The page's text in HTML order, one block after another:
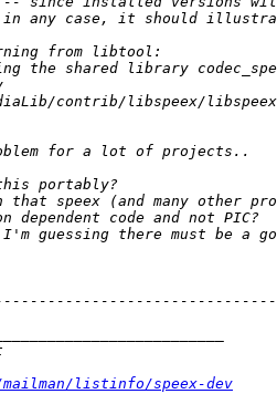
listinfo/speex-dev